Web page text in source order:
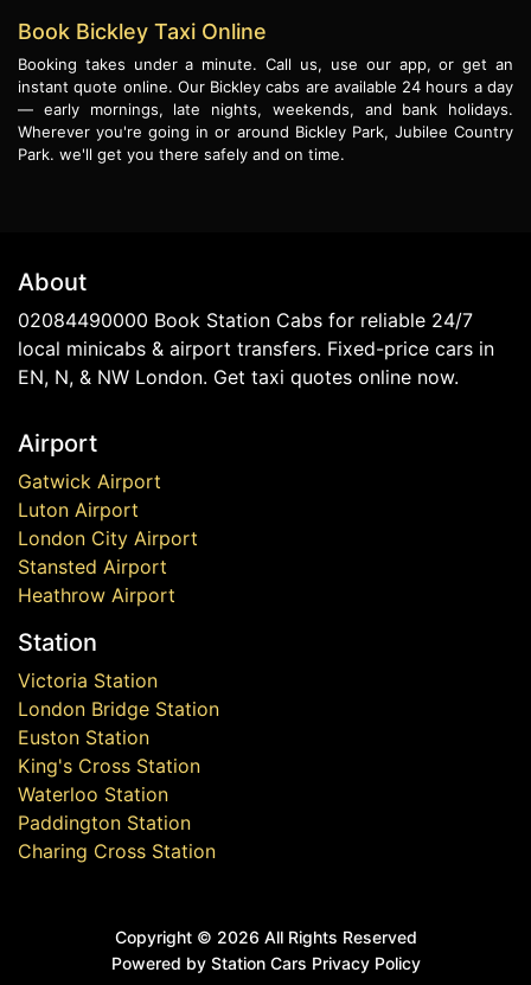
Book Bickley Taxi Online
Booking takes under a minute. Call us, use our app, or get an
instant quote online. Our Bickley cabs are available 24 hours a day
— early mornings, late nights, weekends, and bank holidays.
Wherever you're going in or around Bickley Park, Jubilee Country
Park. we'll get you there safely and on time.
About
02084490000 Book Station Cabs for reliable 24/7
local minicabs & airport transfers. Fixed-price cars in
EN, N, & NW London. Get taxi quotes online now.
Airport
Gatwick Airport
Luton Airport
London City Airport
Stansted Airport
Heathrow Airport
Station
Victoria Station
London Bridge Station
Euston Station
King's Cross Station
Waterloo Station
Paddington Station
Charing Cross Station
Copyright © 2026 All Rights Reserved
Powered by Station Cars Privacy Policy